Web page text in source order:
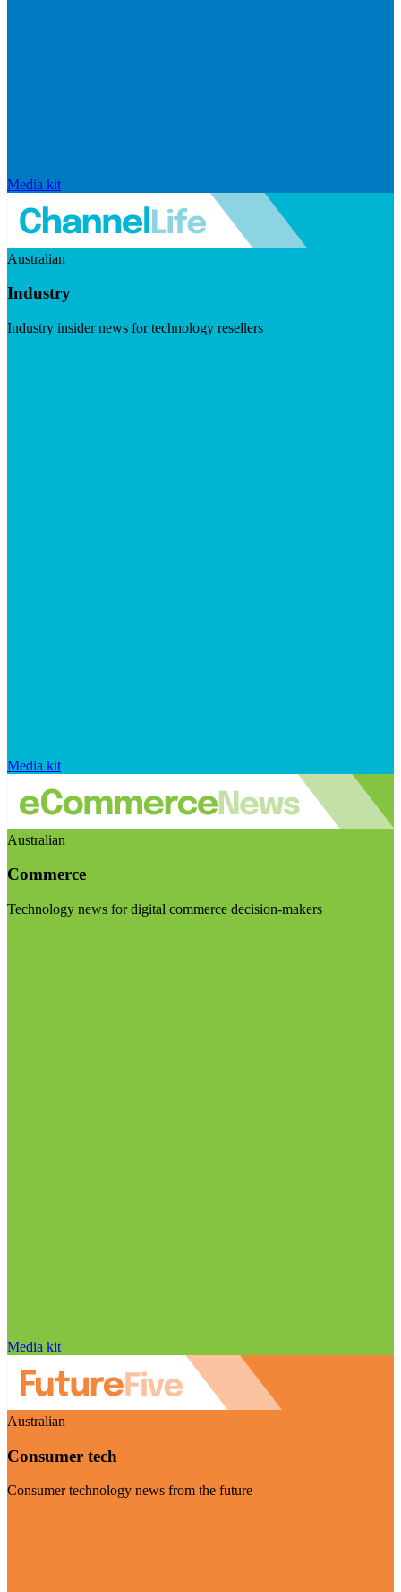
Media kit
Australian
Industry
Industry insider news for technology resellers
Media kit
Australian
Commerce
Technology news for digital commerce decision-makers
Media kit
Australian
Consumer tech
Consumer technology news from the future